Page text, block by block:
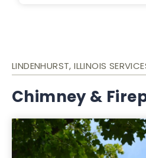
LINDENHURST, ILLINOIS
Chimney &